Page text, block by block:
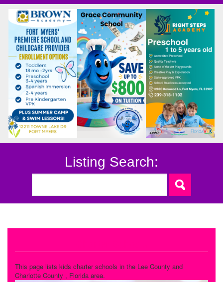
Listing Search:
This page lists kids charter schools in the Lee County and
Charlotte County , Florida area.